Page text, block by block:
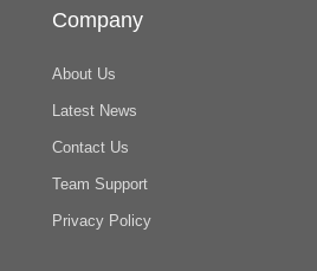
Company
About Us
Latest News
Contact Us
Team Support
Privacy Policy